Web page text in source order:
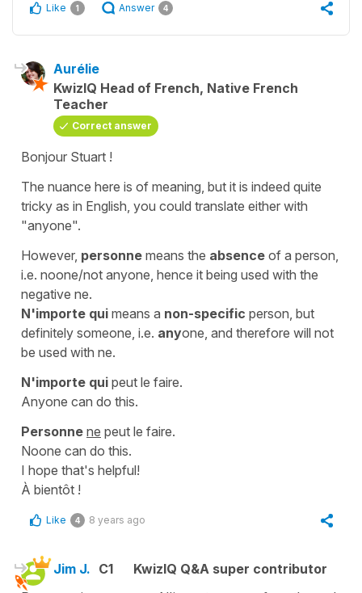
Like 1 Answer 4
Aurélie
KwizIQ Head of French, Native French
Teacher
Correct answer
Bonjour Stuart !
The nuance here is of meaning, but it is indeed quite
tricky as in English, you could translate either with
"anyone".
However, personne means the absence of a person,
i.e. noone/not anyone , hence it being used with the
negative ne.
N'importe qui means a non-specific person, but
definitely someone, i.e. anyone , and therefore will not
be used with ne.
N'importe qui peut le faire.
Anyone can do this.
Personne ne peut le faire.
Noone can do this.
I hope that's helpful!
À bientôt !
Like 4 8 years ago
Jim J. C1
KwizIQ Q&A super contributor